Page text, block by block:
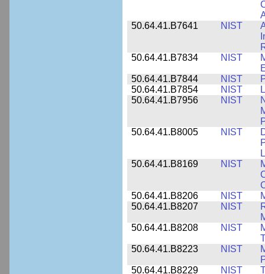
50.64.41.B7641
NIST
50.64.41.B7834
NIST
50.64.41.B7844
NIST
50.64.41.B7854
NIST
50.64.41.B7956
NIST
50.64.41.B8005
NIST
50.64.41.B8169
NIST
50.64.41.B8206
NIST
50.64.41.B8207
NIST
50.64.41.B8208
NIST
50.64.41.B8223
NIST
50.64.41.B8229
NIST